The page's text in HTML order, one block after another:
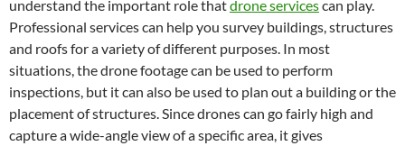
understand the important role thatdrone servicescan play.
Professional services can help you survey buildings, structures
and roofs for a variety of different purposes. In most
situations, the drone footage can be used to perform
inspections, but it can also be used to plan out a building or the
placement of structures. Since drones can go fairly high and
capture a wide-angle view of a specific area, it gives